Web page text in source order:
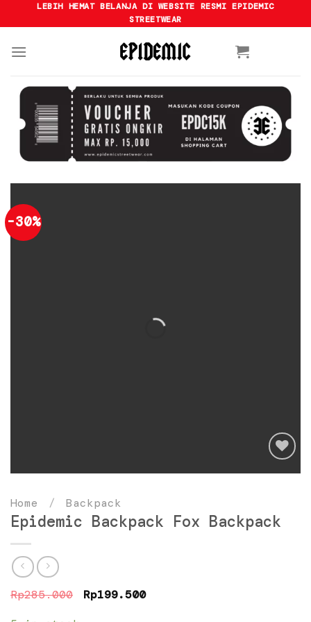
to
LEBIH HEMAT BELANJA DI WEBSITE RESMI EPIDEMIC
STREETWEAR
-30%
Home / Backpack
Epidemic Backpack Fox Backpack
Rp285.000 Original
price
Rp199.500Current